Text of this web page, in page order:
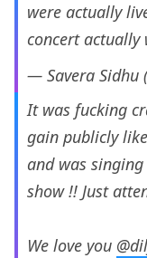
were actually
concert actually
— Savera Sidhu
It was fucking
gain publicly
and was
show !! Just
We love you